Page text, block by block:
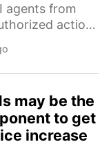
agents from
actions
disclosed that
website
it internet
may be the
to get
increase